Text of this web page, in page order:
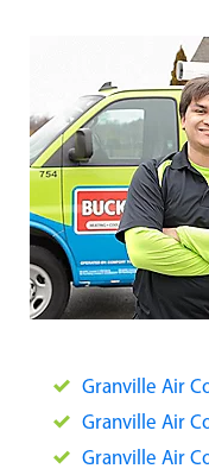
Granville Air
Granville Air
Granville Air